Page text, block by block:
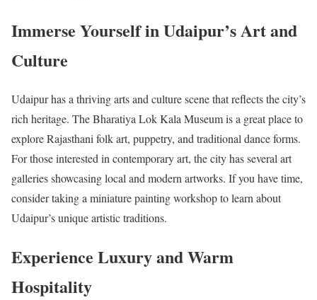
Immerse Yourself in Udaipur’s Art and
Culture
Udaipur has a thriving arts and culture scene that reflects the city’s
rich heritage. The Bharatiya Lok Kala Museum is a great place to
explore Rajasthani folk art, puppetry, and traditional dance forms.
For those interested in contemporary art, the city has several art
galleries showcasing local and modern artworks. If you have time,
consider taking a miniature painting workshop to learn about
Udaipur’s unique artistic traditions.
Experience Luxury and Warm
Hospitality